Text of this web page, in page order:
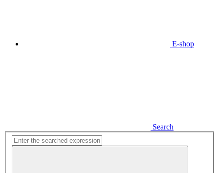
E-shop
Search